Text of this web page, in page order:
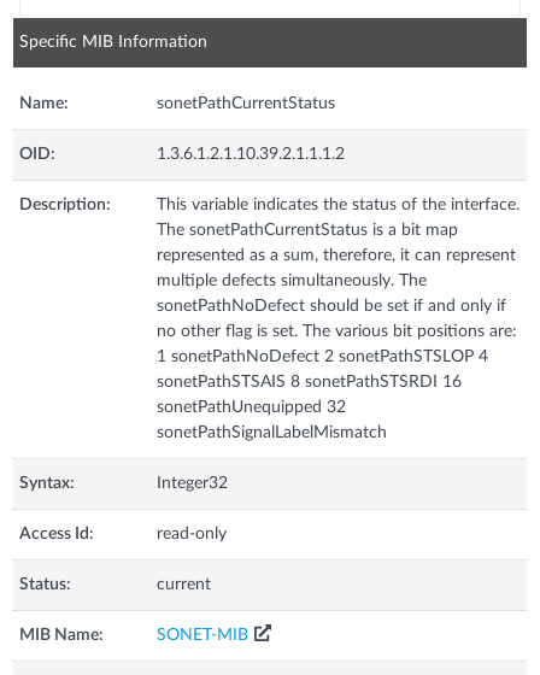
Specific MIB Information
Name: sonetPathCurrentStatus
OID: 1.3.6.1.2.1.10.39.2.1.1.1.2
Description:
This variable indicates the status of the interface.
The sonetPathCurrentStatus is a bit map
represented as a sum, therefore, it can represent
multiple defects simultaneously. The
sonetPathNoDefect should be set if and only if
no other flag is set. The various bit positions are:
1 sonetPathNoDefect 2 sonetPathSTSLOP 4
sonetPathSTSAIS 8 sonetPathSTSRDI 16
sonetPathUnequipped 32
sonetPathSignalLabelMismatch
Syntax: Integer32
Access Id: read-only
Status: current
MIB Name: SONET-MIB